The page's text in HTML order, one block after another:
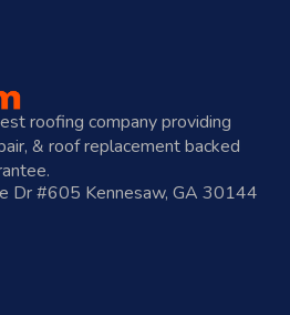
roofing company providing
& roof replacement backed
Dr #605 Kennesaw, GA 30144